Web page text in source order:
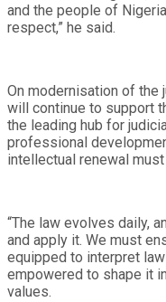
and the people of
respect,” he said.
On modernisation of the
will continue to support
the leading hub for
professional
intellectual renewal
“The law evolves daily,
and apply it. We must
equipped to interpret
empowered to shape it
values.